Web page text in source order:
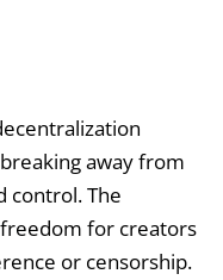
away from
control. The
for creators
or censorship.